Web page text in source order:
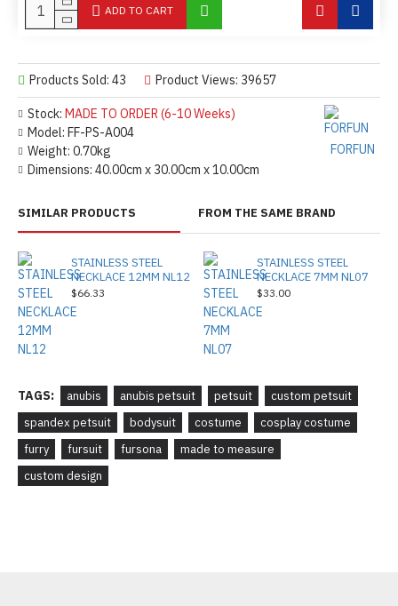
Stock: MADE TO ORDER (6-10 Weeks)
Model: FF-PS-A004
Weight: 0.70kg
Dimensions: 40.00cm x 30.00cm x 10.00cm
FORFUN
Products Sold: 43 Product Views: 39657
ADD TO CART
SIMILAR PRODUCTS FROM THE SAME BRAND
STAINLESS STEEL
NECKLACE 12MM NL12
$66.33
STAINLESS STEEL
NECKLACE 7MM NL07
$33.00
TAGS: anubis anubis petsuit petsuit
custom petsuit
spandex petsuit
bodysuit costume
cosplay costume
furry
fursuit fursona
made to measure
custom design